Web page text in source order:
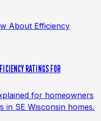
RATINGS FOR
for homeowners
in SE Wisconsin homes.